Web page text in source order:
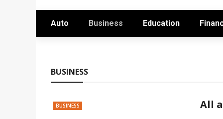
Auto Business Education
BUSINESS
BUSINESS All